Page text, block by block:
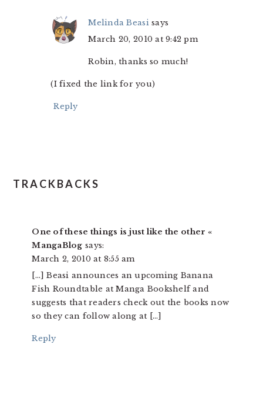
Melinda Beasi says
March 20, 2010 at 9:42 pm
Robin, thanks so much!
(I fixed the link for you)
Reply
TRACKBACKS
One of these things is just like the other «
MangaBlog says:
March 2, 2010 at 8:55 am
[…] Beasi announces an upcoming Banana
Fish Roundtable at Manga Bookshelf and
suggests that readers check out the books now
so they can follow along at […]
Reply